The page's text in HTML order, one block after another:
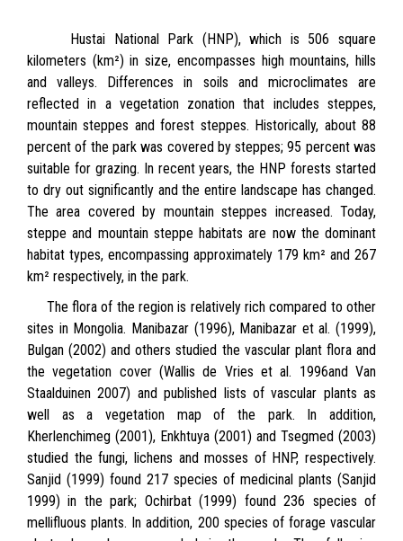
Hustai National Park (HNP), which is 506 square
kilometers (km²) in size, encompasses high mountains, hills
and valleys. Differences in soils and microclimates are
reflected in a vegetation zonation that includes steppes,
mountain steppes and forest steppes. Historically, about 88
percent of the park was covered by steppes; 95 percent was
suitable for grazing. In recent years, the HNP forests started
to dry out significantly and the entire landscape has changed.
The area covered by mountain steppes increased. Today,
steppe and mountain steppe habitats are now the dominant
habitat types, encompassing approximately 179 km² and 267
km² respectively, in the park.
The flora of the region is relatively rich compared to other
sites in Mongolia. Manibazar (1996), Manibazar et al. (1999),
Bulgan (2002) and others studied the vascular plant flora and
the vegetation cover (Wallis de Vries et al. 1996and Van
Staalduinen 2007) and published lists of vascular plants as
well as a vegetation map of the park. In addition,
Kherlenchimeg (2001), Enkhtuya (2001) and Tsegmed (2003)
studied the fungi, lichens and mosses of HNP, respectively.
Sanjid (1999) found 217 species of medicinal plants (Sanjid
1999) in the park; Ochirbat (1999) found 236 species of
mellifluous plants. In addition, 200 species of forage vascular